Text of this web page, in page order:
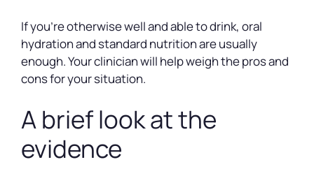
If you’re otherwise well and able to drink, oral
hydration and standard nutrition are usually
enough. Your clinician will help weigh the pros and
cons for your situation.
A brief look at the
evidence